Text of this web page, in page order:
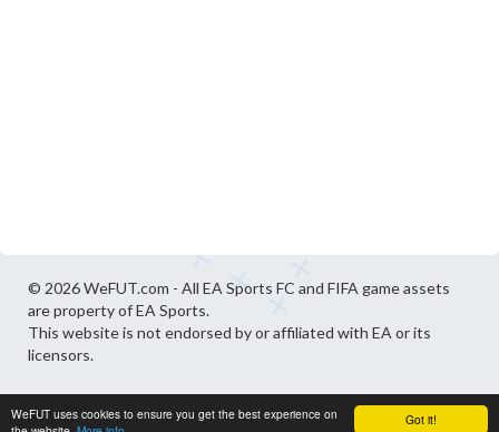
Got it!
WeFUT uses cookies to ensure you get the best experience on
© 2026 WeFUT.com - All EA Sports FC and FIFA game assets
are property of EA Sports.
This website is not endorsed by or affiliated with EA or its
licensors.